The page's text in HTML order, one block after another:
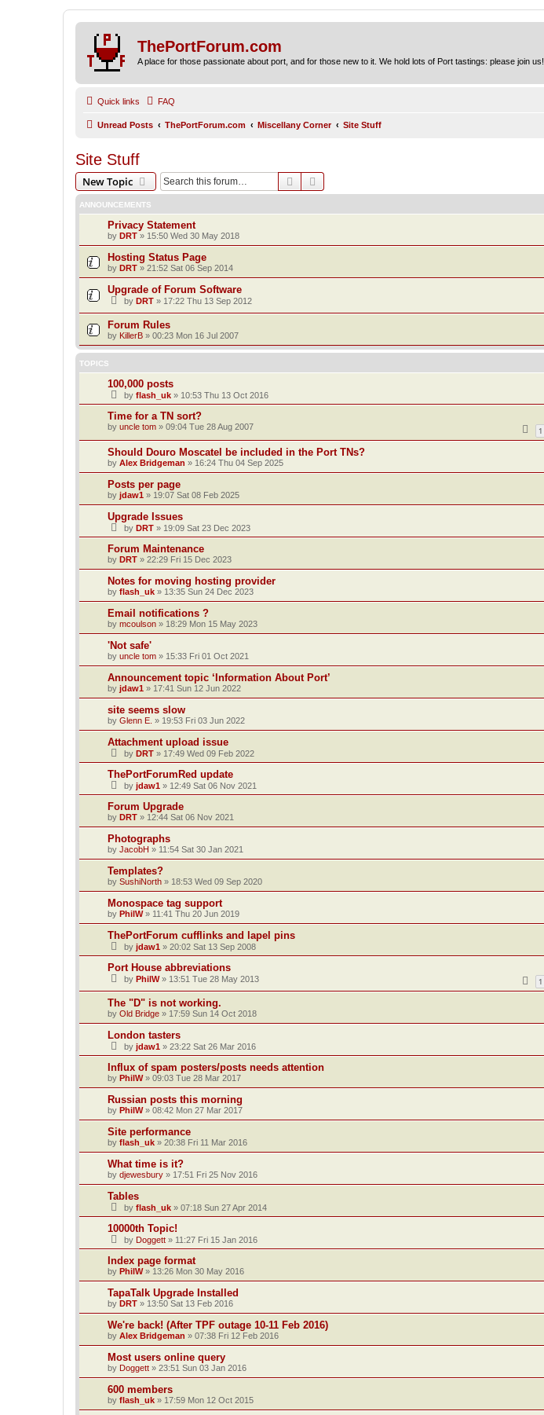
ThePortForum.com
A place for those passionate about port, and for those new to it. We hold lots of Port tastings: please join us!
Quick links FAQ
Unread Posts ThePortForum.com Miscellany Corner Site Stuff
Site Stuff
New Topic Search
ANNOUNCEMENTS
Privacy Statement
by DRT » 15:50 Wed 30 May 2018
Hosting Status Page
by DRT » 21:52 Sat 06 Sep 2014
Upgrade of Forum Software
by DRT » 17:22 Thu 13 Sep 2012
Forum Rules
by KillerB » 00:23 Mon 16 Jul 2007
TOPICS
100,000 posts
by flash_uk » 10:53 Thu 13 Oct 2016
Time for a TN sort?
by uncle tom » 09:04 Tue 28 Aug 2007 1
Should Douro Moscatel be included in the Port TNs?
by Alex Bridgeman » 16:24 Thu 04 Sep 2025
Posts per page
by jdaw1 » 19:07 Sat 08 Feb 2025
Upgrade Issues
by DRT » 19:09 Sat 23 Dec 2023
Forum Maintenance
by DRT » 22:29 Fri 15 Dec 2023
Notes for moving hosting provider
by flash_uk » 13:35 Sun 24 Dec 2023
Email notifications ?
by mcoulson » 18:29 Mon 15 May 2023
'Not safe'
by uncle tom » 15:33 Fri 01 Oct 2021
Announcement topic ‘Information About Port’
by jdaw1 » 17:41 Sun 12 Jun 2022
site seems slow
by Glenn E. » 19:53 Fri 03 Jun 2022
Attachment upload issue
by DRT » 17:49 Wed 09 Feb 2022
ThePortForumRed update
by jdaw1 » 12:49 Sat 06 Nov 2021
Forum Upgrade
by DRT » 12:44 Sat 06 Nov 2021
Photographs
by JacobH » 11:54 Sat 30 Jan 2021
Templates?
by SushiNorth » 18:53 Wed 09 Sep 2020
Monospace tag support
by PhilW» 11:41 Thu 20 Jun 2019
ThePortForum cufflinks and lapel pins
by jdaw1 » 20:02 Sat 13 Sep 2008
Port House abbreviations
by PhilW» 13:51 Tue 28 May 2013 1
The "D" is not working.
by Old Bridge » 17:59 Sun 14 Oct 2018
London tasters
by jdaw1 » 23:22 Sat 26 Mar 2016
Influx of spam posters/posts needs attention
by PhilW» 09:03 Tue 28 Mar 2017
Russian posts this morning
by PhilW» 08:42 Mon 27 Mar 2017
Site performance
by flash_uk » 20:38 Fri 11 Mar 2016
What time is it?
by djewesbury » 17:51 Fri 25 Nov 2016
Tables
by flash_uk » 07:18 Sun 27 Apr 2014
10000th Topic!
by Doggett » 11:27 Fri 15 Jan 2016
Index page format
by PhilW» 13:26 Mon 30 May 2016
TapaTalk Upgrade Installed
by DRT » 13:50 Sat 13 Feb 2016
We're back! (After TPF outage 10-11 Feb 2016)
by Alex Bridgeman » 07:38 Fri 12 Feb 2016
Most users online query
by Doggett » 23:51 Sun 03 Jan 2016
600 members
by flash_uk » 17:59 Mon 12 Oct 2015